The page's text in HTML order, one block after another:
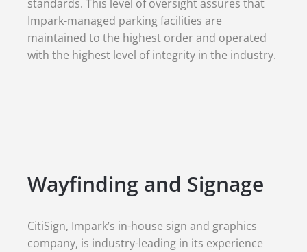
standards. This level of oversight assures that
Impark-managed parking facilities are
maintained to the highest order and operated
with the highest level of integrity in the industry.
Wayfinding and Signage
CitiSign, Impark’s in-house sign and graphics
company, is industry-leading in its experience